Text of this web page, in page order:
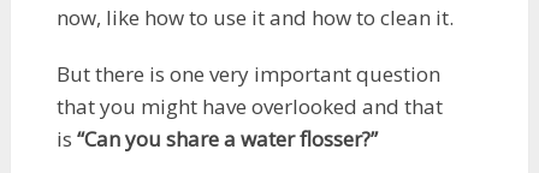
now, like how to use it and how to clean it.
But there is one very important question
that you might have overlooked and that
is “Can you share a water flosser?”